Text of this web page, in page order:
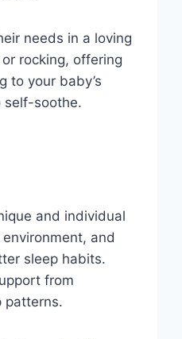
needs in a loving
rocking, offering
to your baby’s
self-soothe.
and individual
and
sleep habits.
from
patterns.